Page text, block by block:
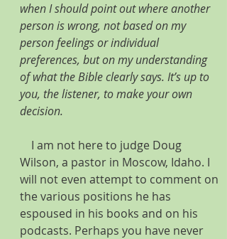
when I should point out where another
person is wrong, not based on my
person feelings or individual
preferences, but on my understanding
of what the Bible clearly says. It’s up to
you, the listener, to make your own
decision.
I am not here to judge Doug
Wilson, a pastor in Moscow, Idaho. I
will not even attempt to comment on
the various positions he has
espoused in his books and on his
podcasts. Perhaps you have never